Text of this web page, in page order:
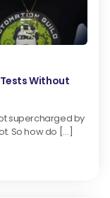
Without
supercharged by
So how do […]